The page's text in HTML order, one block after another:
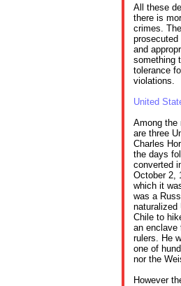
All these
there is
crimes.
and
something
tolerance
violations.
United
Among the
are three
Charles
the days
converted
October 2,
which it
was a
naturalized
Chile to
an enclave
rulers. He
one of
nor the
However